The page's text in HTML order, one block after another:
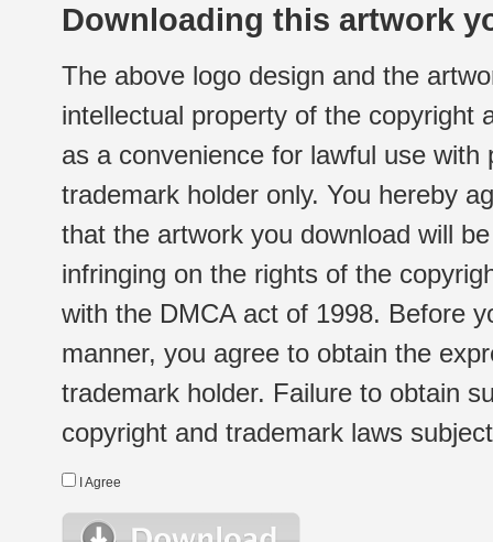
Downloading this artwork
The above logo design and the
intellectual property of the copyright
as a convenience for lawful use
trademark holder only. You hereby
that the artwork you download will
infringing on the rights of the
with the DMCA act of 1998. Before
manner, you agree to obtain the
trademark holder. Failure to obtain
copyright and trademark laws
I Agree